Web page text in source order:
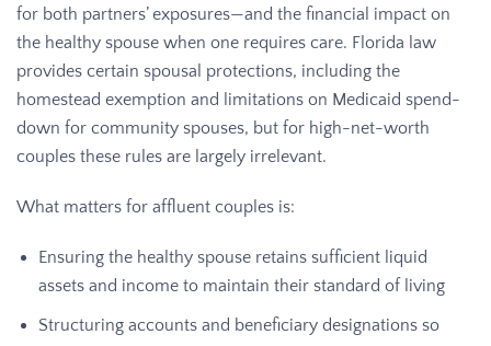
for both partners’ exposures—and the financial impact on
the healthy spouse when one requires care. Florida law
provides certain spousal protections, including the
homestead exemption and limitations on Medicaid spend-
down for community spouses, but for high-net-worth
couples these rules are largely irrelevant.
What matters for affluent couples is:
Ensuring the healthy spouse retains sufficient liquid
assets and income to maintain their standard of living
Structuring accounts and beneficiary designations so